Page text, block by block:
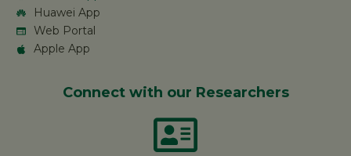
Huawei App
Web Portal
Apple App
Connect with our Researchers